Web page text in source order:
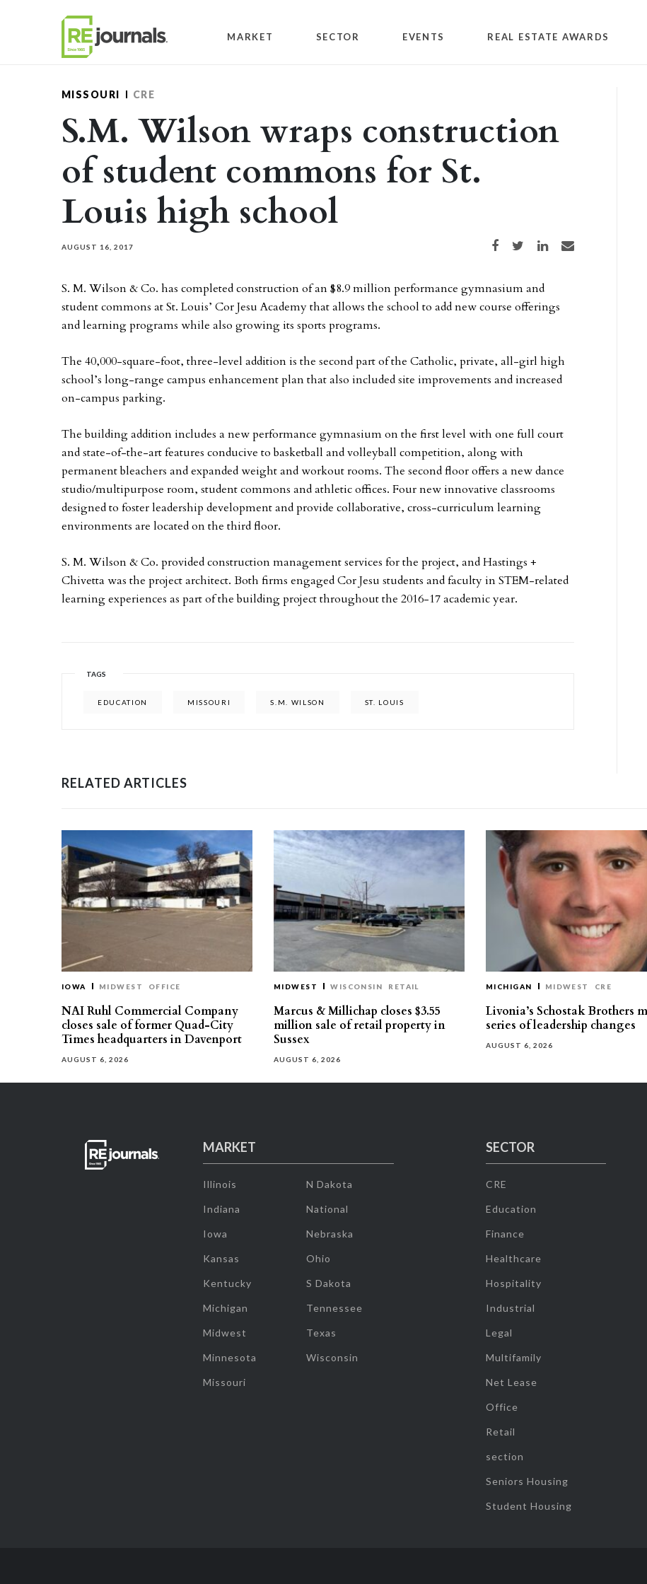
MARKET SECTOR EVENTS REAL ESTATE AWARDS
MISSOURI CRE
S.M. Wilson wraps construction
of student commons for St.
Louis high school
AUGUST 16, 2017 Share on Facebook
Share on TwitterShare on LinkedIn
Share via email
S. M. Wilson & Co. has completed construction of an $8.9 million performance gymnasium and
student commons at St. Louis’ Cor Jesu Academy that allows the school to add new course offerings
and learning programs while also growing its sports programs.
The 40,000-square-foot, three-level addition is the second part of the Catholic, private, all-girl high
school’s long-range campus enhancement plan that also included site improvements and increased
on-campus parking.
The building addition includes a new performance gymnasium on the first level with one full court
and state-of-the-art features conducive to basketball and volleyball competition, along with
permanent bleachers and expanded weight and workout rooms. The second floor offers a new dance
studio/multipurpose room, student commons and athletic offices. Four new innovative classrooms
designed to foster leadership development and provide collaborative, cross-curriculum learning
environments are located on the third floor.
S. M. Wilson & Co. provided construction management services for the project, and Hastings +
Chivetta was the project architect. Both firms engaged Cor Jesu students and faculty in STEM-related
learning experiences as part of the building project throughout the 2016-17 academic year.
TAGS
EDUCATION MISSOURI S.M. WILSON ST. LOUIS
RELATED ARTICLES
IOWA MIDWEST OFFICE
NAI Ruhl Commercial Company
closes sale of former Quad-City
Times headquarters in Davenport
AUGUST 6, 2026
MIDWEST WISCONSIN RETAIL
Marcus & Millichap closes $3.55
million sale of retail property in
Sussex
AUGUST 6, 2026
MICHIGAN MIDWEST CRE
Livonia’s Schostak Brothers
series of leadership changes
AUGUST 6, 2026
MARKET
Illinois
Indiana
Iowa
Kansas
Kentucky
Michigan
Midwest
Minnesota
Missouri
N Dakota
National
Nebraska
Ohio
S Dakota
Tennessee
Texas
Wisconsin
SECTOR
CRE
Education
Finance
Healthcare
Hospitality
Industrial
Legal
Multifamily
Net Lease
Office
Retail
section
Seniors Housing
Student Housing